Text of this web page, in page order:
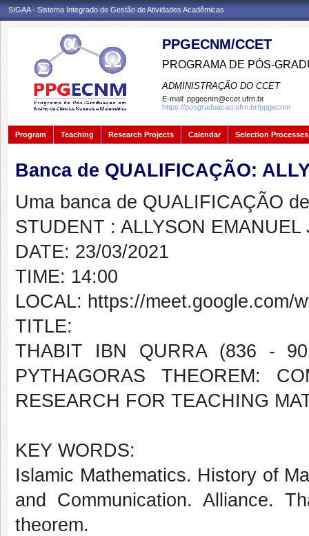
SIGAA - Sistema Integrado de Gestão de Atividades Acadêmicas
PPGECNM/CCET
PROGRAMA DE PÓS-
ADMINISTRAÇÃO DO CCET
E-mail: ppgecnm@ccet.ufrn.br
https://posgraduacao.ufrn.br/ppgecnm
Program Teaching Research Projects Calendar Selection Processes
Banca de QUALIFICAÇÃO:
Uma banca de QUALIFICAÇÃO
STUDENT : ALLYSON
DATE: 23/03/2021
TIME: 14:00
LOCAL: https://meet.google.com/
TITLE:
THABIT IBN QURRA (836 -
PYTHAGORAS THEOREM:
RESEARCH FOR TEACHING
KEY WORDS:
Islamic Mathematics. History of
and Communication. Alliance.
theorem.